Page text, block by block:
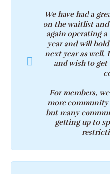
We have had a
on the waitlist and
again operating
year and will
next year as well.
and wish to get
For members,
more community
but many
getting up to